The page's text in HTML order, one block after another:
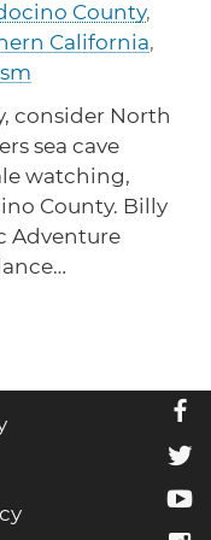
employees with
when disaster
of
their advocacy
County,
California,
consider North
sea cave
watching,
County. Billy
Adventure